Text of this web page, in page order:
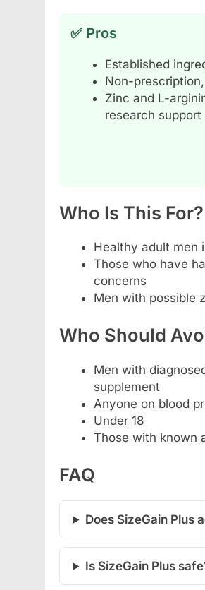
✅ Pros
Established
Non-
Zinc and L-
research support
Who Is This For?
Healthy adult men
Those who have
concerns
Men with possible
Who Should
Men with
supplement
Anyone on blood
Under 18
Those with known
FAQ
Does SizeGain Plus
Is SizeGain Plus